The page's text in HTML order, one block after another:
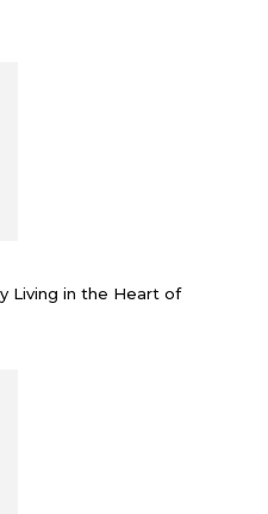
Living in the Heart of